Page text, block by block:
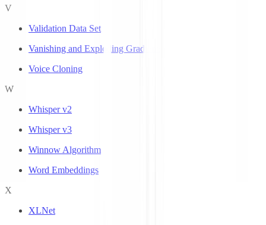
V
Validation Data Set
Vanishing and Exploding Gradients
Voice Cloning
W
Whisper v2
Whisper v3
Winnow Algorithm
Word Embeddings
X
XLNet